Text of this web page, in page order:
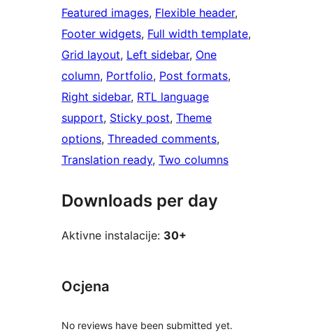
Featured images, Flexible header
Footer widgets, Full width template
Grid layout, Left sidebar, One
column, Portfolio, Post formats
Right sidebar, RTL language
support, Sticky post, Theme
options, Threaded comments
Translation ready, Two columns
Downloads per day
Aktivne instalacije: 30+
Ocjena
No reviews have been submitted yet.